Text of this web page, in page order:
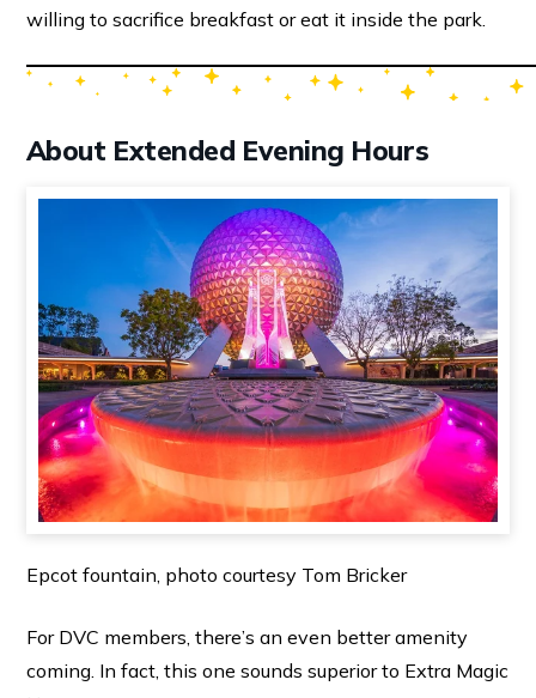
willing to sacrifice breakfast or eat it inside the park.
About Extended Evening Hours
Epcot fountain, photo courtesy Tom Bricker
For DVC members, there’s an even better amenity
coming. In fact, this one sounds superior to Extra Magic